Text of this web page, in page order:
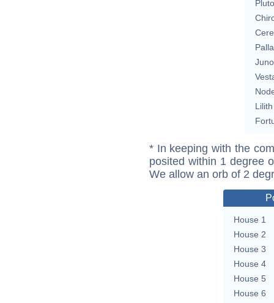
Pluto
Juno
Lilith
* In keeping with the
posited within 1 degree
We allow an orb of 2
House 1
House 2
House 3
House 4
House 5
House 6